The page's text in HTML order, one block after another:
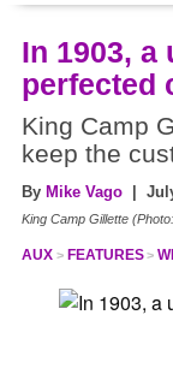
In 1903,
perfected
King Camp
keep the
By Mike Vago |
King Camp Gillette
AUX FEATURES